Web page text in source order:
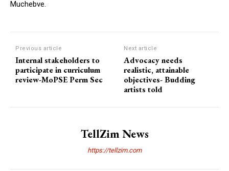
Muchebve.
Previous article
Internal stakeholders to
participate in curriculum
review-MoPSE Perm Sec
Next article
Advocacy needs
realistic, attainable
objectives- Budding
artists told
TellZim News
https://tellzim.com